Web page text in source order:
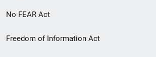
No FEAR Act
Freedom of Information Act